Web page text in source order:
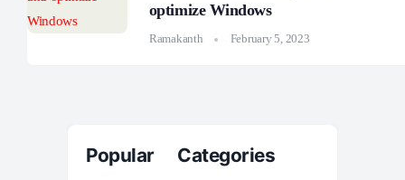
optimize Windows
Ramakanth February 5, 2023
Popular Categories